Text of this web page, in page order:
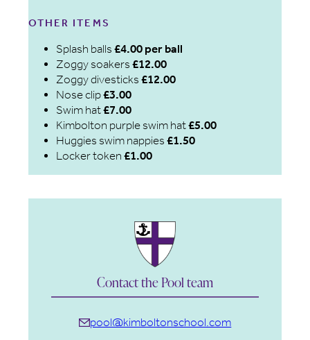
OTHER ITEMS
Splash balls£4.00 per ball
Zoggy soakers £12.00
Zoggy divesticks£12.00
Nose clip£3.00
Swim hat£7.00
Kimbolton purple swim hat£5.00
Huggies swim nappies£1.50
Locker token£1.00
Contact the Pool team
pool@kimboltonschool.com